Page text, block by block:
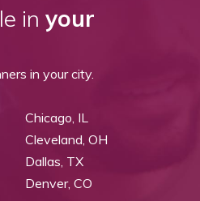
in your
in your city.
Chicago, IL
Cleveland, OH
Dallas, TX
Denver, CO